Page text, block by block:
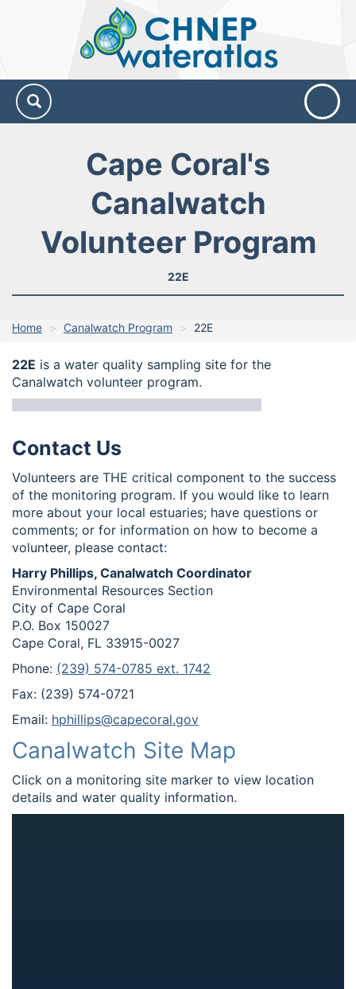
Water
Atlas
Cape Coral's
Canalwatch
Volunteer Program
22E
Home Canalwatch Program 22E
22E is a water quality sampling site for the
Canalwatch volunteer program.
Contact Us
Volunteers are THE critical component to the success
of the monitoring program. If you would like to learn
more about your local estuaries; have questions or
comments; or for information on how to become a
volunteer, please contact:
Harry Phillips, Canalwatch Coordinator
Environmental Resources Section
City of Cape Coral
P.O. Box 150027
Cape Coral, FL 33915-0027
Phone: (239) 574-0785 ext. 1742
Fax: (239) 574-0721
Email: hphillips@capecoral.gov
Canalwatch Site Map
Click on a monitoring site marker to view location
details and water quality information.